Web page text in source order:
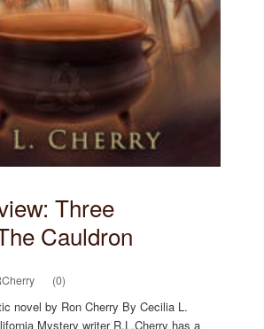
Three
Cauldron
(0)
novel by Ron Cherry By Cecilia L.
Mystery writer R.L.Cherry has a